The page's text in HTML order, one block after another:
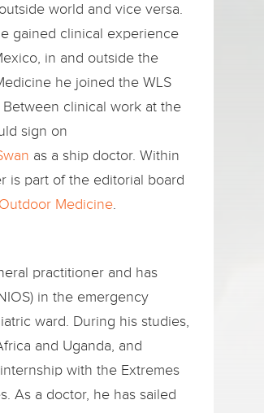
world and vice versa.
gained clinical experience
in and outside the
he joined the WLS
clinical work at the
sign on
as a ship doctor. Within
is part of the editorial board
Medicine.
practitioner and has
in the emergency
ward. During his studies,
and Uganda, and
with the Extremes
As a doctor, he has sailed